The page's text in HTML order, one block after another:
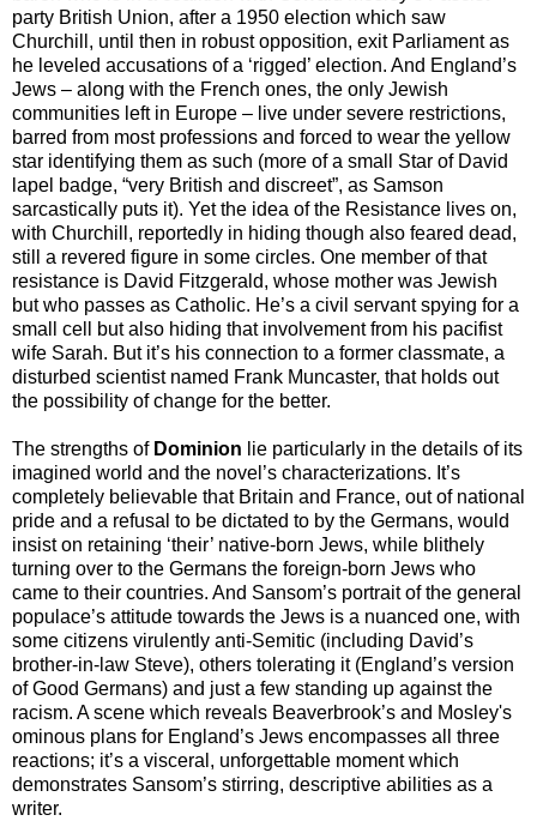
party British Union, after a 1950 election which saw
Churchill, until then in robust opposition, exit Parliament as
he leveled accusations of a ‘rigged’ election. And England’s
Jews – along with the French ones, the only Jewish
communities left in Europe – live under severe restrictions,
barred from most professions and forced to wear the yellow
star identifying them as such (more of a small Star of David
lapel badge, “very British and discreet”, as Samson
sarcastically puts it). Yet the idea of the Resistance lives on,
with Churchill, reportedly in hiding though also feared dead,
still a revered figure in some circles. One member of that
resistance is David Fitzgerald, whose mother was Jewish
but who passes as Catholic. He’s a civil servant spying for a
small cell but also hiding that involvement from his pacifist
wife Sarah. But it’s his connection to a former classmate, a
disturbed scientist named Frank Muncaster, that holds out
the possibility of change for the better.
The strengths of Dominion lie particularly in the details of its
imagined world and the novel’s characterizations. It’s
completely believable that Britain and France, out of national
pride and a refusal to be dictated to by the Germans, would
insist on retaining ‘their’ native-born Jews, while blithely
turning over to the Germans the foreign-born Jews who
came to their countries. And Sansom’s portrait of the general
populace’s attitude towards the Jews is a nuanced one, with
some citizens virulently anti-Semitic (including David’s
brother-in-law Steve), others tolerating it (England’s version
of Good Germans) and just a few standing up against the
racism. A scene which reveals Beaverbrook’s and Mosley's
ominous plans for England’s Jews encompasses all three
reactions; it’s a visceral, unforgettable moment which
demonstrates Sansom’s stirring, descriptive abilities as a
writer.